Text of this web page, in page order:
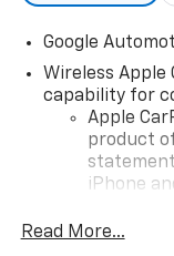
Google
Wireless Apple
capability for
Apple
product
iPhone
iPhone
Read More...